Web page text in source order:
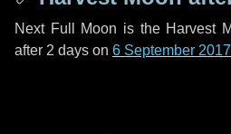
Next Full Moon is the Harvest
after 2 days on 6 September 2017